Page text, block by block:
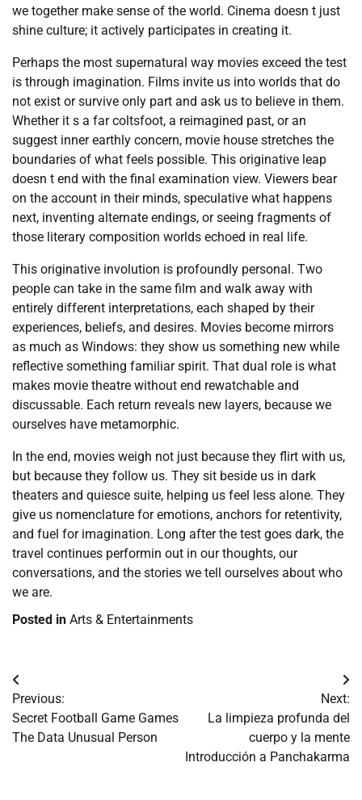
we together make sense of the world. Cinema doesn t just
shine culture; it actively participates in creating it.
Perhaps the most supernatural way movies exceed the test
is through imagination. Films invite us into worlds that do
not exist or survive only part and ask us to believe in them.
Whether it s a far coltsfoot, a reimagined past, or an
suggest inner earthly concern, movie house stretches the
boundaries of what feels possible. This originative leap
doesn t end with the final examination view. Viewers bear
on the account in their minds, speculative what happens
next, inventing alternate endings, or seeing fragments of
those literary composition worlds echoed in real life.
This originative involution is profoundly personal. Two
people can take in the same film and walk away with
entirely different interpretations, each shaped by their
experiences, beliefs, and desires. Movies become mirrors
as much as Windows: they show us something new while
reflective something familiar spirit. That dual role is what
makes movie theatre without end rewatchable and
discussable. Each return reveals new layers, because we
ourselves have metamorphic.
In the end, movies weigh not just because they flirt with us,
but because they follow us. They sit beside us in dark
theaters and quiesce suite, helping us feel less alone. They
give us nomenclature for emotions, anchors for retentivity,
and fuel for imagination. Long after the test goes dark, the
travel continues performin out in our thoughts, our
conversations, and the stories we tell ourselves about who
we are.
Posted in Arts & Entertainments
Post
navigation
Previous:
Secret Football Game Games
The Data Unusual Person
Next:
La limpieza profunda del
cuerpo y la mente
Introducción a Panchakarma